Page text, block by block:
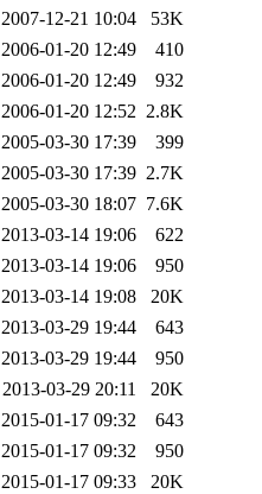
2007-12-21 10:04
53K
2006-01-20 12:49
410
2006-01-20 12:49
932
2006-01-20 12:52 2.8K
2005-03-30 17:39
399
2005-03-30 17:39 2.7K
2005-03-30 18:07 7.6K
2013-03-14 19:06
622
2013-03-14 19:06
950
2013-03-14 19:08
20K
2013-03-29 19:44
643
2013-03-29 19:44
950
2013-03-29 20:11
20K
2015-01-17 09:32
643
2015-01-17 09:32
950
2015-01-17 09:33
20K